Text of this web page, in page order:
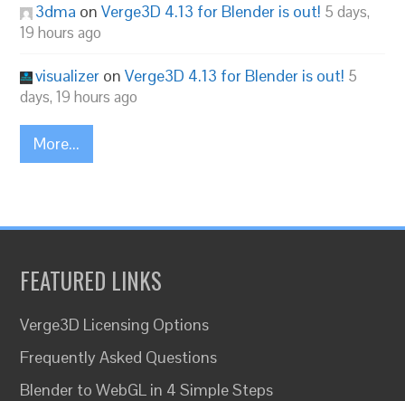
3dma onVerge3D 4.13 for Blender is out! 5 days,
19 hours ago
visualizer onVerge3D 4.13 for Blender is out! 5
days, 19 hours ago
More...
FEATURED LINKS
Verge3D Licensing Options
Frequently Asked Questions
Blender to WebGL in 4 Simple Steps